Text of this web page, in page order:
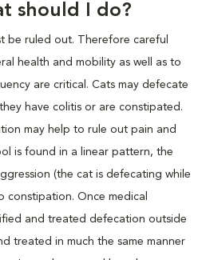
should I do?
be ruled out. Therefore careful
health and mobility as well as to
are critical. Cats may defecate
have colitis or are constipated.
may help to rule out pain and
is found in a linear pattern, the
(the cat is defecating while
constipation. Once medical
and treated defecation outside
treated in much the same manner